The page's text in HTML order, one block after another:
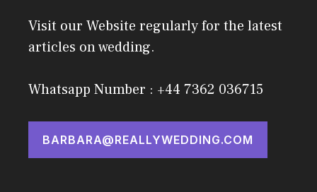
Visit our Website regularly for the latest
articles on wedding.
Whatsapp Number : +44 7362 036715
BARBARA@REALLYWEDDING.COM